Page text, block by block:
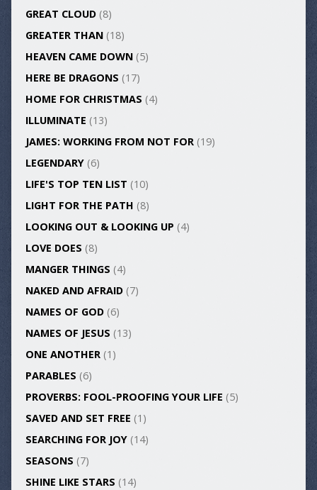
GREAT CLOUD(8)
GREATER THAN(18)
HEAVEN CAME DOWN(5)
HERE BE DRAGONS (17)
HOME FOR CHRISTMAS (4)
ILLUMINATE (13)
JAMES: WORKING FROM NOT FOR(19)
LEGENDARY(6)
LIFE'S TOP TEN LIST (10)
LIGHT FOR THE PATH (8)
LOOKING OUT & LOOKING UP (4)
LOVE DOES (8)
MANGER THINGS (4)
NAKED AND AFRAID(7)
NAMES OF GOD(6)
NAMES OF JESUS (13)
ONE ANOTHER(1)
PARABLES (6)
PROVERBS: FOOL-PROOFING YOUR LIFE (5)
SAVED AND SET FREE (1)
SEARCHING FOR JOY(14)
SEASONS (7)
SHINE LIKE STARS (14)